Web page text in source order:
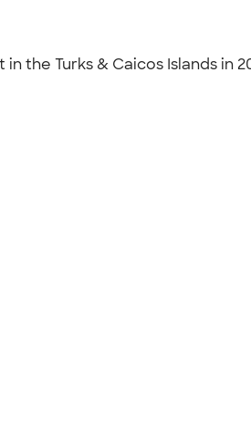
the Turks & Caicos Islands in